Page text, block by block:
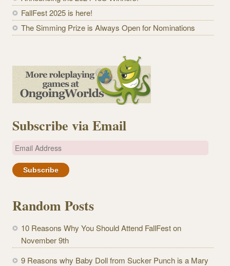
FallFest 2025 is here!
The Simming Prize is Always Open for Nominations
Subscribe via Email
E
a
A
d
r
e
Random Posts
10 Reasons Why You Should Attend FallFest on
November 9th
9 Reasons why Baby Doll from Sucker Punch is a Mary